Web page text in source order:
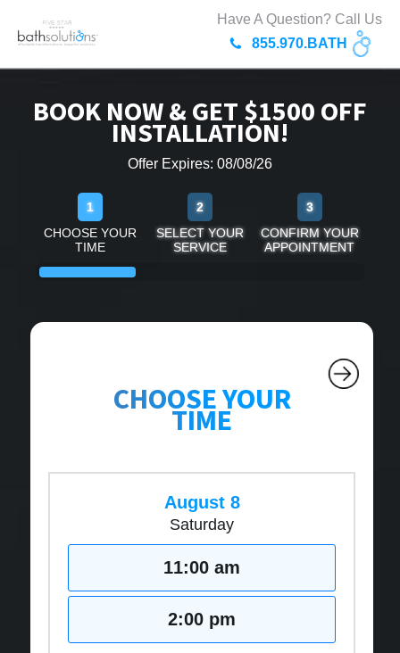
Have A Question? Call Us
855.970.BATH
BOOK NOW & GET $1500 OFF
INSTALLATION!
Offer Expires: 08/08/26
1
CHOOSE YOUR
TIME
2
SELECT YOUR
SERVICE
3
CONFIRM YOUR
APPOINTMENT
CHOOSE YOUR
TIME
August 8
Saturday
11:00 am
2:00 pm